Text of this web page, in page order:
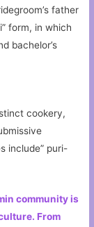
father
form, in which
bachelor’s
cookery,
include” puri-
community is
From